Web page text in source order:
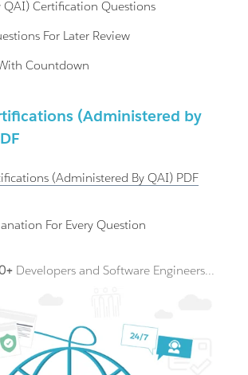
Certification Questions
For Later Review
Countdown
(Administered by
(Administered By QAI) PDF
For Every Question
Developers and Software Engineers...